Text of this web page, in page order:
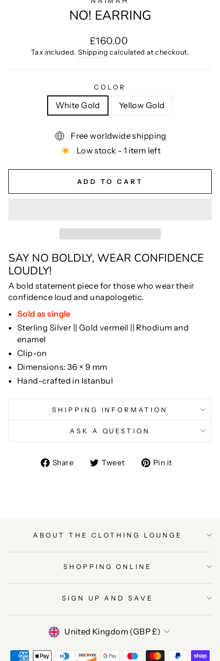
NO! EARRING
Regular
price
£160.00
Tax included. Shipping calculated at checkout.
COLOR
White Gold Yellow Gold
Free worldwide shipping
Low stock - 1 item left
ADD TO CART
SAY NO BOLDLY, WEAR CONFIDENCE
LOUDLY!
A bold statement piece for those who wear their
confidence loud and unapologetic.
Sold as single
Sterling Silver || Gold vermeil || Rhodium and
enamel
Clip-on
Dimensions: 36 × 9 mm
Hand-crafted in Istanbul
SHIPPING INFORMATION
ASK A QUESTION
Share
ShareTweet
TweetPin it
ABOUT THE CLOTHING LOUNGE
SHOPPING ONLINE
SIGN UP AND SAVE
CURRENCY
United Kingdom (GBP £)